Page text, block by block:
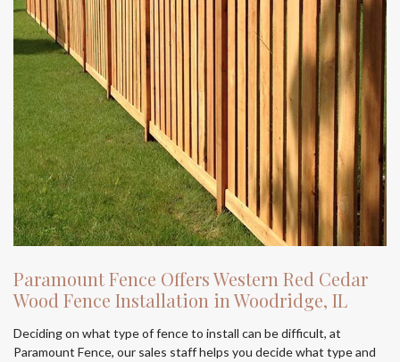
Paramount Fence Offers Western Red Cedar
Wood Fence Installation in Woodridge, IL
Deciding on what type of fence to install can be difficult, at
Paramount Fence, our sales staff helps you decide what type and